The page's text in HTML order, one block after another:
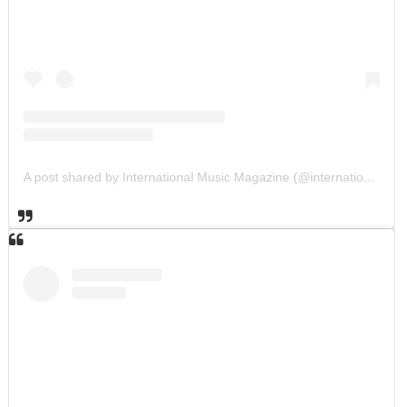
A post shared by International Music Magazine (@internationalmusicmagazine)